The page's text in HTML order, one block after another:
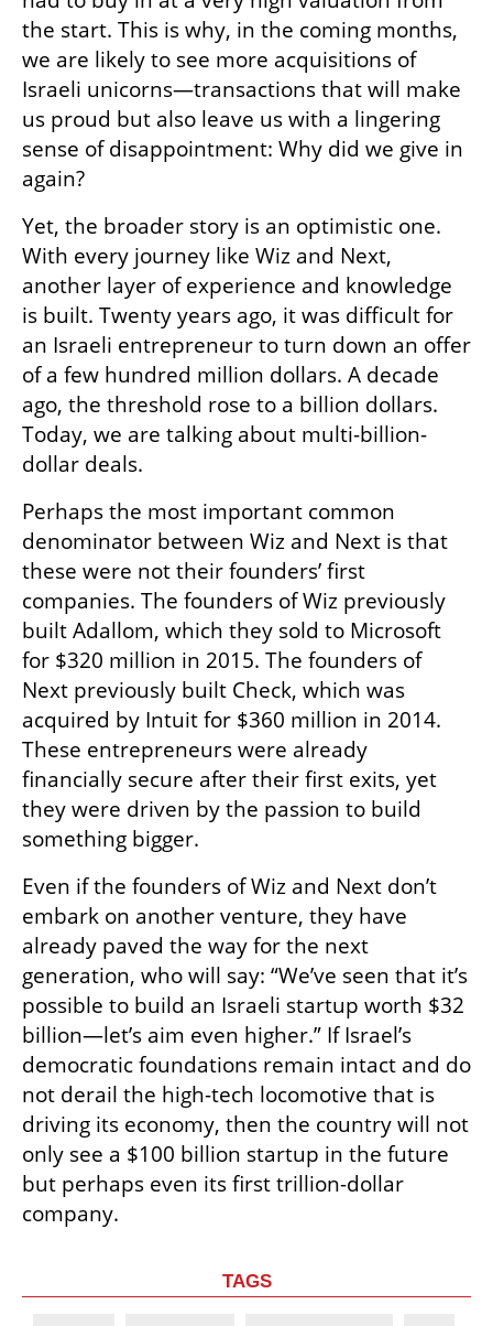
the start. This is why, in the coming months,
we are likely to see more acquisitions of
Israeli unicorns—transactions that will make
us proud but also leave us with a lingering
sense of disappointment: Why did we give in
again?
Yet, the broader story is an optimistic one.
With every journey like Wiz and Next,
another layer of experience and knowledge
is built. Twenty years ago, it was difficult for
an Israeli entrepreneur to turn down an offer
of a few hundred million dollars. A decade
ago, the threshold rose to a billion dollars.
Today, we are talking about multi-billion-
dollar deals.
Perhaps the most important common
denominator between Wiz and Next is that
these were not their founders’ first
companies. The founders of Wiz previously
built Adallom, which they sold to Microsoft
for $320 million in 2015. The founders of
Next previously built Check, which was
acquired by Intuit for $360 million in 2014.
These entrepreneurs were already
financially secure after their first exits, yet
they were driven by the passion to build
something bigger.
Even if the founders of Wiz and Next don’t
embark on another venture, they have
already paved the way for the next
generation, who will say: “We’ve seen that it’s
possible to build an Israeli startup worth $32
billion—let’s aim even higher.” If Israel’s
democratic foundations remain intact and do
not derail the high-tech locomotive that is
driving its economy, then the country will not
only see a $100 billion startup in the future
but perhaps even its first trillion-dollar
company.
TAGS